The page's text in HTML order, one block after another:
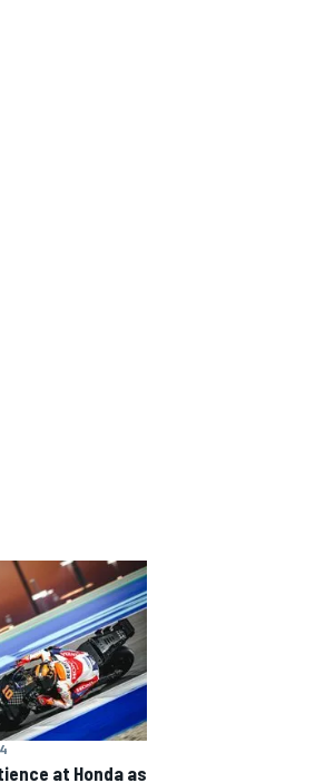
at Honda as